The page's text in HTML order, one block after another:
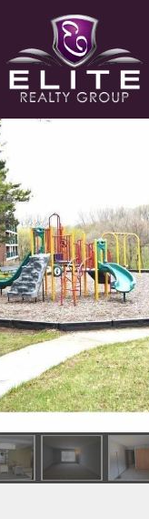
OUR AGENTS
OUR PHILOSOPHY